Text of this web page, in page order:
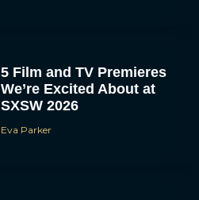
5 Film and TV Premieres
We’re Excited About at
SXSW 2026
Eva Parker